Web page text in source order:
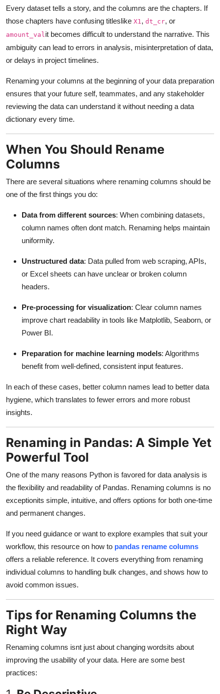
Tech
Real Estate
General
Press Release
Every dataset tells a story, and the columns are the chapters. If
those chapters have confusing titleslike X1 , dt_cr, or
amount_val it becomes difficult to understand the narrative. This
ambiguity can lead to errors in analysis, misinterpretation of data,
or delays in project timelines.
Renaming your columns at the beginning of your data preparation
ensures that your future self, teammates, and any stakeholder
reviewing the data can understand it without needing a data
dictionary every time.
When You Should Rename
Columns
There are several situations where renaming columns should be
one of the first things you do:
Data from different sources: When combining datasets,
column names often dont match. Renaming helps maintain
uniformity.
Unstructured data: Data pulled from web scraping, APIs,
or Excel sheets can have unclear or broken column
headers.
Pre-processing for visualization: Clear column names
improve chart readability in tools like Matplotlib, Seaborn, or
Power BI.
Preparation for machine learning models: Algorithms
benefit from well-defined, consistent input features.
In each of these cases, better column names lead to better data
hygiene, which translates to fewer errors and more robust
insights.
Renaming in Pandas: A Simple Yet
Powerful Tool
One of the many reasons Python is favored for data analysis is
the flexibility and readability of Pandas. Renaming columns is no
exceptionits simple, intuitive, and offers options for both one-time
and permanent changes.
If you need guidance or want to explore examples that suit your
workflow, this resource on how to pandas rename columns
offers a reliable reference. It covers everything from renaming
individual columns to handling bulk changes, and shows how to
avoid common issues.
Tips for Renaming Columns the
Right Way
Renaming columns isnt just about changing wordsits about
improving the usability of your data. Here are some best
practices: